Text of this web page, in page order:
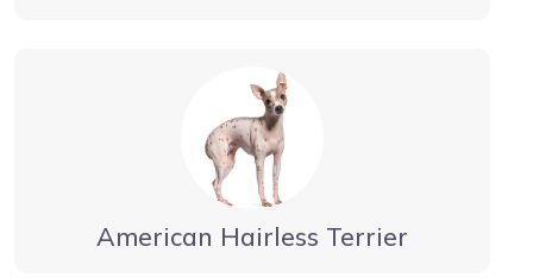
American Hairless Terrier